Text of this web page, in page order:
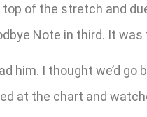
of the stretch and
Note in third. It
him. I thought we’d go
at the chart and